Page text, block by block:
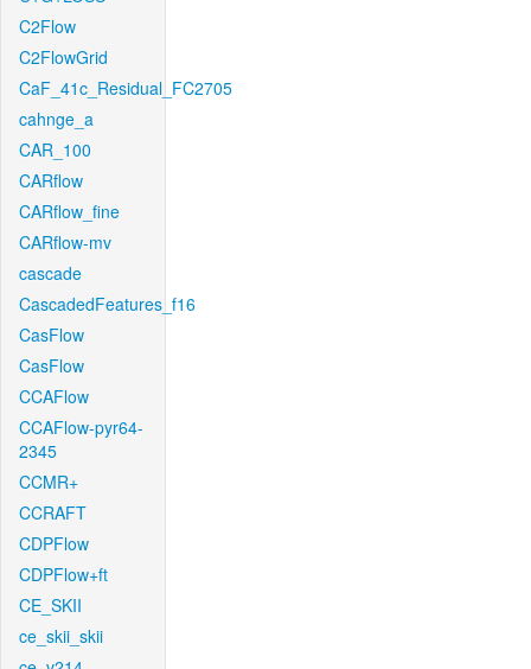
C2Flow
C2FlowGrid
CaF_41c_Residual_FC2705
cahnge_a
CAR_100
CARflow
CARflow_fine
CARflow-mv
cascade
CascadedFeatures_f16
CasFlow
CasFlow
CCAFlow
CCAFlow-pyr64-
2345
CCMR+
CCRAFT
CDPFlow
CDPFlow+ft
CE_SKII
ce_skii_skii